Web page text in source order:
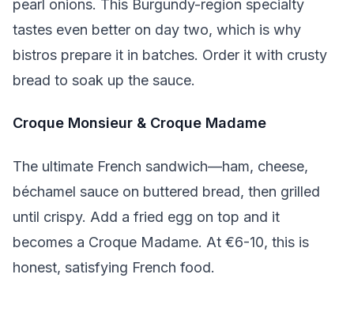
pearl onions. This Burgundy-region specialty
tastes even better on day two, which is why
bistros prepare it in batches. Order it with crusty
bread to soak up the sauce.
Croque Monsieur & Croque Madame
The ultimate French sandwich—ham, cheese,
béchamel sauce on buttered bread, then grilled
until crispy. Add a fried egg on top and it
becomes a Croque Madame. At €6-10, this is
honest, satisfying French food.